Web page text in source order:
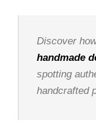
Discover
handmade
spotting
handcrafted